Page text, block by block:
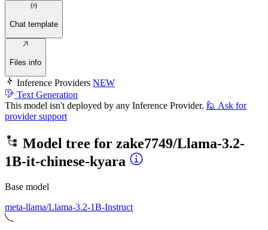
Chat template
Files info
Inference Providers NEW
Text Generation
This model isn't deployed by any Inference Provider. 🙋 Ask for
provider support
Model tree for zake7749/Llama-3.2-
1B-it-chinese-kyara
Base model
meta-llama/Llama-3.2-1B-Instruct